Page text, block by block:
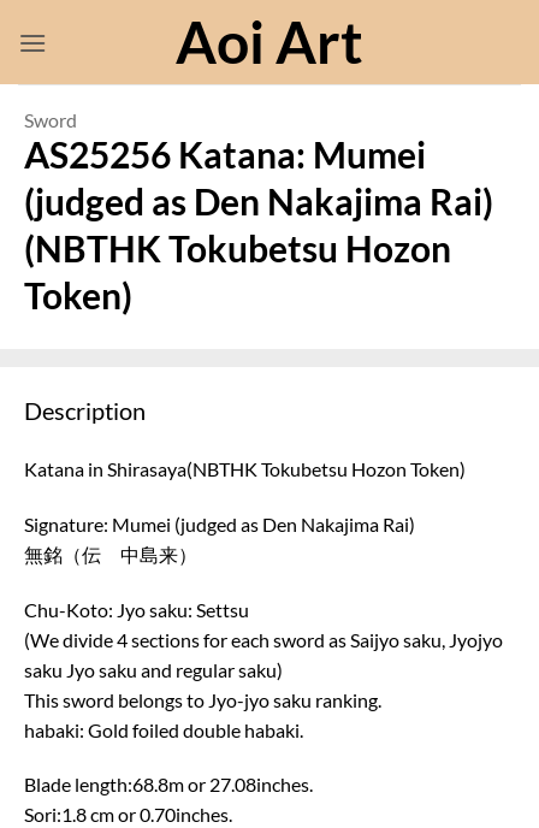
Aoi Art
Sword
AS25256 Katana: Mumei
(judged as Den Nakajima Rai)
(NBTHK Tokubetsu Hozon
Token)
Description
Katana in Shirasaya(NBTHK Tokubetsu Hozon Token)
Signature: Mumei (judged as Den Nakajima Rai)
無銘（伝 中島来）
Chu-Koto: Jyo saku: Settsu
(We divide 4 sections for each sword as Saijyo saku, Jyojyo
saku Jyo saku and regular saku)
This sword belongs to Jyo-jyo saku ranking.
habaki: Gold foiled double habaki.
Blade length:68.8m or 27.08inches.
Sori:1.8 cm or 0.70inches.